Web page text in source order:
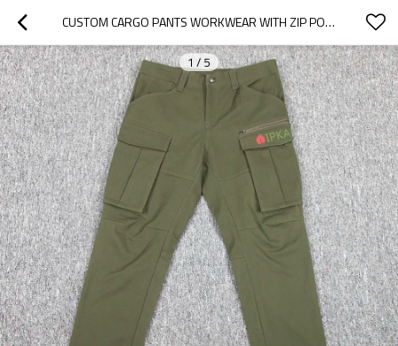
CUSTOM CARGO PANTS WORKWEAR WITH ZIP POCKET
1 / 5